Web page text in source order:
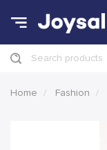
Search products
Home Fashion